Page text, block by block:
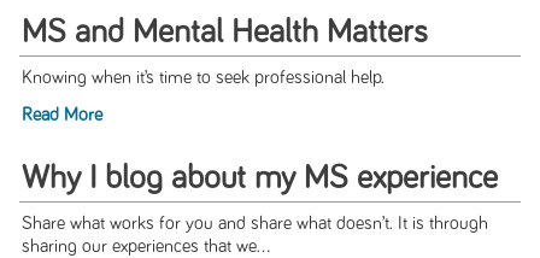
MS and Mental Health Matters
Knowing when it’s time to seek professional help.
Read More
Why I blog about my MS experience
Share what works for you and share what doesn’t. It is through
sharing our experiences that we...